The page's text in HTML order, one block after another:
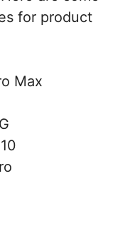
for product
Max